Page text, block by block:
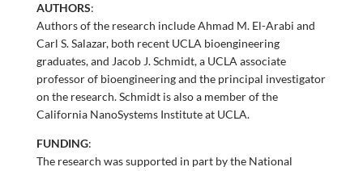
AUTHORS:
Authors of the research include Ahmad M. El-Arabi and
Carl S. Salazar, both recent UCLA bioengineering
graduates, and Jacob J. Schmidt, a UCLA associate
professor of bioengineering and the principal investigator
on the research. Schmidt is also a member of the
California NanoSystems Institute at UCLA.
FUNDING:
The research was supported in part by the National